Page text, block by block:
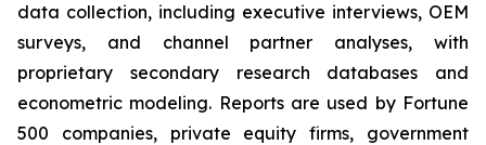
data collection, including executive interviews, OEM
surveys, and channel partner analyses, with
proprietary secondary research databases and
econometric modeling. Reports are used by Fortune
500 companies, private equity firms, government